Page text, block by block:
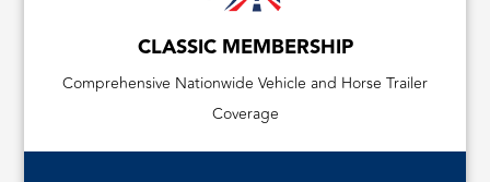
CLASSIC MEMBERSHIP
Comprehensive Nationwide Vehicle and Horse Trailer
Coverage